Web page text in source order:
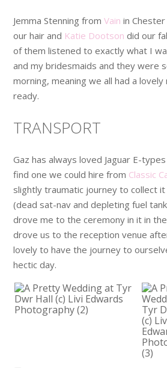
Jemma Stenning fromVain in
our hair and Katie Dootson did our
of them listened to exactly what I
and my bridesmaids and they were
morning, meaning we all had a
ready.
TRANSPORT
Gaz has always loved Jaguar E-
find one we could hire from Classic
slightly traumatic journey to collect
(dead sat-nav and depleting fuel
drove me to the ceremony in it in
drove us to the reception venue
lovely to have the journey to
hectic day.